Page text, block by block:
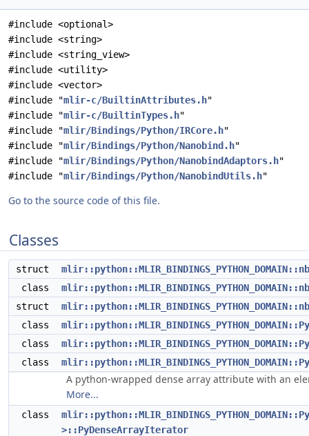
#include <optional>
#include <string>
#include <string_view>
#include <utility>
#include <vector>
#include "mlir-c/BuiltinAttributes.h"
#include "mlir-c/BuiltinTypes.h"
#include "mlir/Bindings/Python/IRCore.h"
#include "mlir/Bindings/Python/Nanobind.h"
#include "mlir/Bindings/Python/NanobindAdaptors.h"
#include "mlir/Bindings/Python/NanobindUtils.h"
Go to the source code of this file.
Classes
struct
class
struct
class
class
class
A python-wrapped dense array attribute with an
More...
class
>::PyDenseArrayIterator